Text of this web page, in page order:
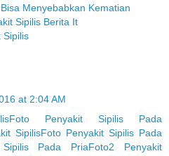
Menyebabkan Kematian
Sipilis Berita It
Sipilis
at 2:04 AM
Foto Penyakit Sipilis Pada
SipilisFoto Penyakit Sipilis Pada
Pada PriaFoto2 Penyakit